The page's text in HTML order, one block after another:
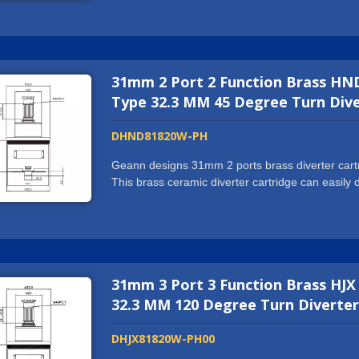
you want more than just a supplier, we might
exceed all your expectations. We are more
31mm 2 Port 2 Function Brass
Type 32.3 MM 45 Degree Turn
DHND81820W-PH
Geann designs 31mm 2 ports brass diverter
This brass ceramic diverter cartridge can easily
you want more than just a supplier, we might
exceed all your expectations. We are more
31mm 3 Port 3 Function Brass
32.3 MM 120 Degree Turn
DHJX81820W-PH00